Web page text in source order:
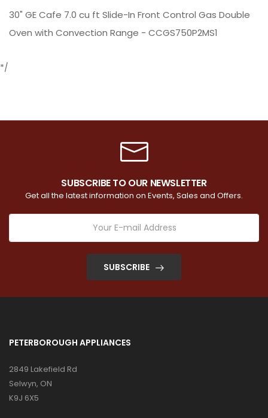
30" GE Cafe 7.0 cu ft Slide-In Front Control Gas Double
Oven with Convection Range - CCGS750P2MS1
*/
SUBSCRIBE TO OUR NEWSLETTER
Get all the latest information on Events, Sales and Offers.
SUBSCRIBE
PETERBOROUGH APPLIANCES
2849 Lakefield Rd
Selwyn, ON
K9J 6X5